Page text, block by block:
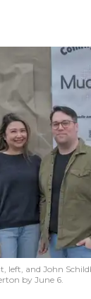
left, and John
by June 6.